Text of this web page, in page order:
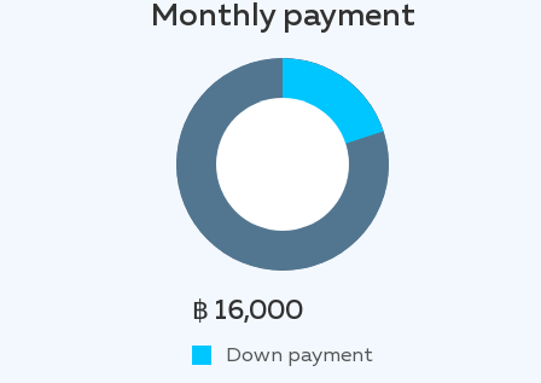
Monthly payment
฿ 16,000
Down payment